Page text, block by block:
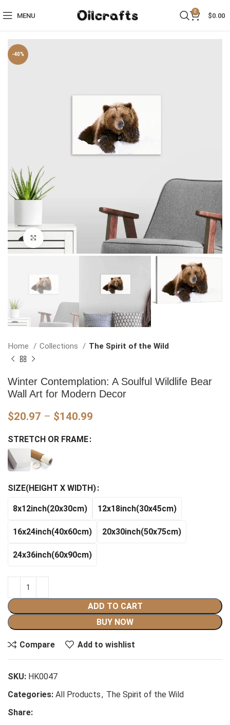
MENU
0
$0.00
-40%
Home Collections The Spirit of the Wild
Winter Contemplation: A Soulful Wildlife Bear
Wall Art for Modern Decor
$20.97 – $140.99
STRETCH OR FRAME
SIZE(HEIGHT X WIDTH)
8x12inch(20x30cm) 12x18inch(30x45cm)
16x24inch(40x60cm) 20x30inch(50x75cm)
24x36inch(60x90cm)
ADD TO CART
BUY NOW
Compare Add to wishlist
SKU: HK0047
Categories: All Products, The Spirit of the Wild
Share: